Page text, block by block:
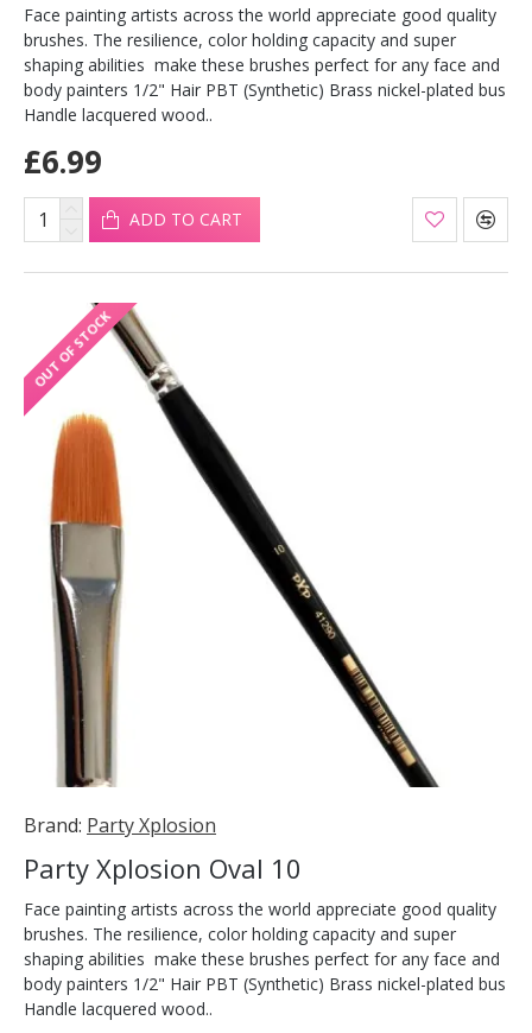
Face painting artists across the world appreciate good quality
brushes. The resilience, color holding capacity and super
shaping abilities make these brushes perfect for any face and
body painters 1/2" Hair PBT (Synthetic) Brass nickel-plated bus
Handle lacquered wood..
£6.99
ADD TO CART
OUT OF STOCK
Brand: Party Xplosion
Party Xplosion Oval 10
Face painting artists across the world appreciate good quality
brushes. The resilience, color holding capacity and super
shaping abilities make these brushes perfect for any face and
body painters 1/2" Hair PBT (Synthetic) Brass nickel-plated bus
Handle lacquered wood..